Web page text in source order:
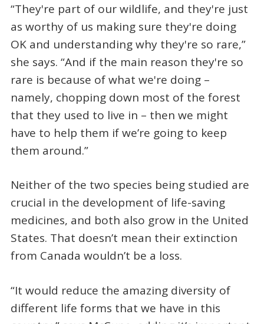
“They're part of our wildlife, and they're just
as worthy of us making sure they're doing
OK and understanding why they're so rare,”
she says. “And if the main reason they're so
rare is because of what we're doing –
namely, chopping down most of the forest
that they used to live in – then we might
have to help them if we’re going to keep
them around.”
Neither of the two species being studied are
crucial in the development of life-saving
medicines, and both also grow in the United
States. That doesn’t mean their extinction
from Canada wouldn’t be a loss.
“It would reduce the amazing diversity of
different life forms that we have in this